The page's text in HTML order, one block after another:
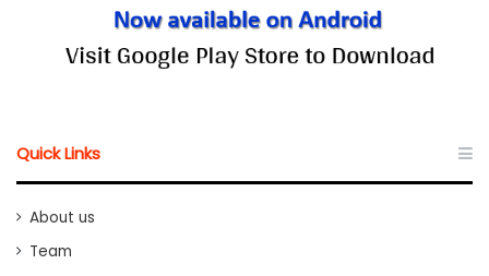
Quick Links
About us
Team